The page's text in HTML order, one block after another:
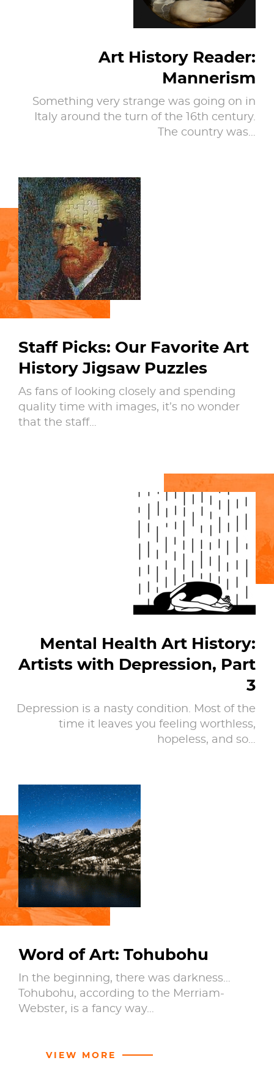
Art History Reader:
Mannerism
Something very strange was going on in
Italy around the turn of the 16th century.
The country was…
Staff Picks: Our Favorite Art
History Jigsaw Puzzles
As fans of looking closely and spending
quality time with images, it’s no wonder
that the staff…
Mental Health Art History:
Artists with Depression, Part
3
Depression is a nasty condition. Most of the
time it leaves you feeling worthless,
hopeless, and so…
Word of Art: Tohubohu
In the beginning, there was darkness…
Tohubohu, according to the Merriam-
Webster, is a fancy way…
VIEW MORE